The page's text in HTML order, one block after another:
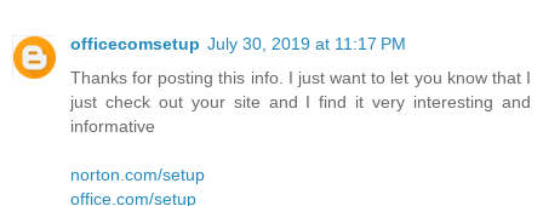
officecomsetup July 30, 2019 at 11:17 PM
Thanks for posting this info. I just want to let you know that I
just check out your site and I find it very interesting and
informative
norton.com/setup
office.com/setup